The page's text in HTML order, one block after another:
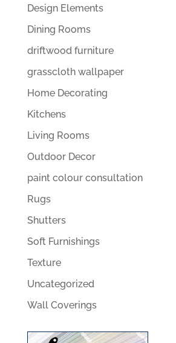
Design Elements
Dining Rooms
driftwood furniture
grasscloth wallpaper
Home Decorating
Kitchens
Living Rooms
Outdoor Decor
paint colour consultation
Rugs
Shutters
Soft Furnishings
Texture
Uncategorized
Wall Coverings